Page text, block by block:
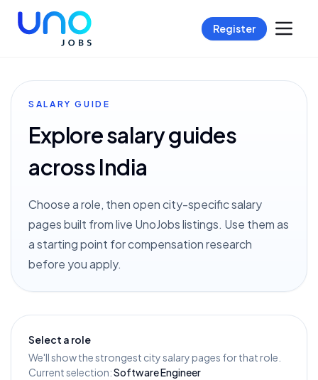
Register
SALARY GUIDE
Explore salary guides
across India
Choose a role, then open city-specific salary
pages built from live UnoJobs listings. Use them as
a starting point for compensation research
before you apply.
Select a role
We'll show the strongest city salary pages for that role.
Current selection:Software Engineer